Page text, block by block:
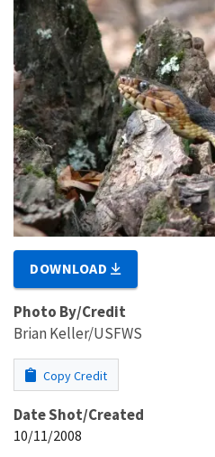
DOWNLOAD
Photo By/Credit
Brian Keller/USFWS
Copy Credit
Date Shot/Created
10/11/2008